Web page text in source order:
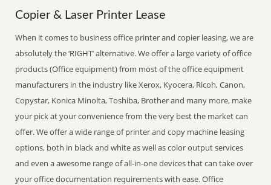
Copier & Laser Printer Lease
When it comes to business office printer and copier leasing, we are
absolutely the ‘RIGHT’ alternative. We offer a large variety of office
products (Office equipment) from most of the office equipment
manufacturers in the industry like Xerox, Kyocera, Ricoh, Canon,
Copystar, Konica Minolta, Toshiba, Brother and many more, make
your pick at your convenience from the very best the market can
offer. We offer a wide range of printer and copy machine leasing
options, both in black and white as well as color output services
and even a awesome range of all-in-one devices that can take over
your office documentation requirements with ease. Office